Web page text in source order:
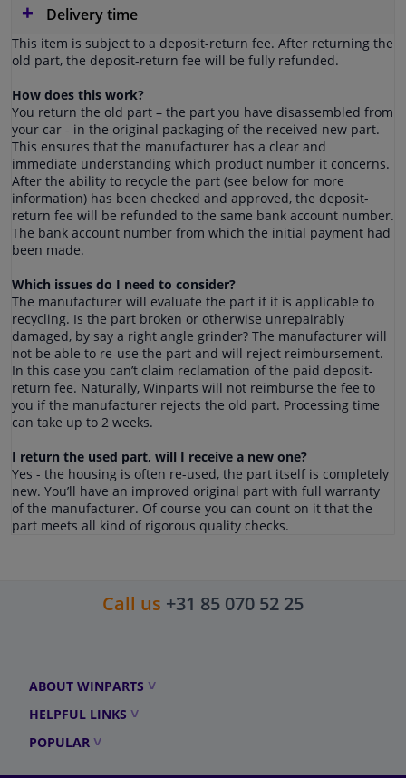
Delivery time
This item is subject to a deposit-return fee. After returning the
old part, the deposit-return fee will be fully refunded.
How does this work?
You return the old part – the part you have disassembled from
your car - in the original packaging of the received new part.
This ensures that the manufacturer has a clear and
immediate understanding which product number it concerns.
After the ability to recycle the part (see below for more
information) has been checked and approved, the deposit-
return fee will be refunded to the same bank account number.
The bank account number from which the initial payment had
been made.
Which issues do I need to consider?
The manufacturer will evaluate the part if it is applicable to
recycling. Is the part broken or otherwise unrepairably
damaged, by say a right angle grinder? The manufacturer will
not be able to re-use the part and will reject reimbursement.
In this case you can’t claim reclamation of the paid deposit-
return fee. Naturally, Winparts will not reimburse the fee to
you if the manufacturer rejects the old part. Processing time
can take up to 2 weeks.
I return the used part, will I receive a new one?
Yes - the housing is often re-used, the part itself is completely
new. You’ll have an improved original part with full warranty
of the manufacturer. Of course you can count on it that the
part meets all kind of rigorous quality checks.
Call us +31 85 070 52 25
ABOUT WINPARTS
HELPFUL LINKS
POPULAR